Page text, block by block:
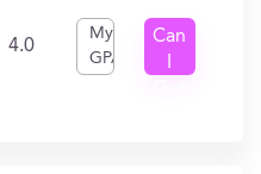
4.0
My
GPA
Can